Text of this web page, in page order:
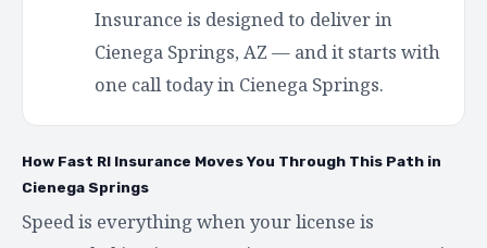
Insurance is designed to deliver in
Cienega Springs, AZ — and it starts with
one call today in Cienega Springs.
How Fast RI Insurance Moves You Through This Path in
Cienega Springs
Speed is everything when your license is